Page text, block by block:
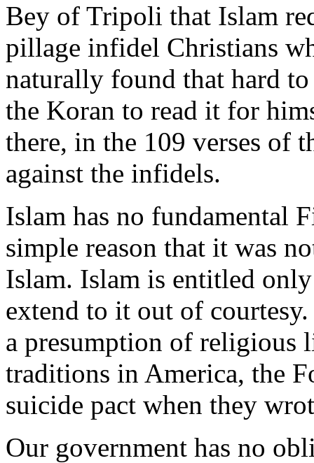
Bey of Tripoli that Islam
pillage infidel Christians
naturally found that hard
the Koran to read it for
there, in the 109 verses of
against the infidels.
Islam has no fundamental
simple reason that it was
Islam. Islam is entitled
extend to it out of
a presumption of religious
traditions in America, the
suicide pact when they
Our government has no